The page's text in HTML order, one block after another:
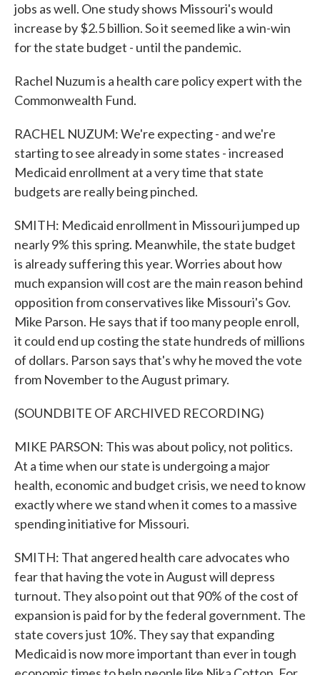
jobs as well. One study shows Missouri's would
increase by $2.5 billion. So it seemed like a win-win
for the state budget - until the pandemic.
Rachel Nuzum is a health care policy expert with the
Commonwealth Fund.
RACHEL NUZUM: We're expecting - and we're
starting to see already in some states - increased
Medicaid enrollment at a very time that state
budgets are really being pinched.
SMITH: Medicaid enrollment in Missouri jumped up
nearly 9% this spring. Meanwhile, the state budget
is already suffering this year. Worries about how
much expansion will cost are the main reason behind
opposition from conservatives like Missouri's Gov.
Mike Parson. He says that if too many people enroll,
it could end up costing the state hundreds of millions
of dollars. Parson says that's why he moved the vote
from November to the August primary.
(SOUNDBITE OF ARCHIVED RECORDING)
MIKE PARSON: This was about policy, not politics.
At a time when our state is undergoing a major
health, economic and budget crisis, we need to know
exactly where we stand when it comes to a massive
spending initiative for Missouri.
SMITH: That angered health care advocates who
fear that having the vote in August will depress
turnout. They also point out that 90% of the cost of
expansion is paid for by the federal government. The
state covers just 10%. They say that expanding
Medicaid is now more important than ever in tough